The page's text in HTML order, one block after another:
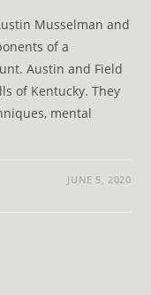
Musselman and
of a
Austin and Field
of Kentucky. They
mental
JUNE 5, 2020